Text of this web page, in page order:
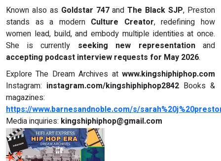
Known also as Goldstar 747andThe Black SJP, Preston
stands as a modern Culture Creator, redefining how
women lead, build, and embody multiple identities at once.
She is currently seeking new representationand
accepting podcast interview requests for May 2026.
Explore The Dream Archives at www.kingshiphiphop.com
Instagram: instagram.com/kingshiphiphop2842 Books &
magazines:
https://www.barnesandnoble.com/s/
Media inquiries: kingshiphiphop@gmail.com